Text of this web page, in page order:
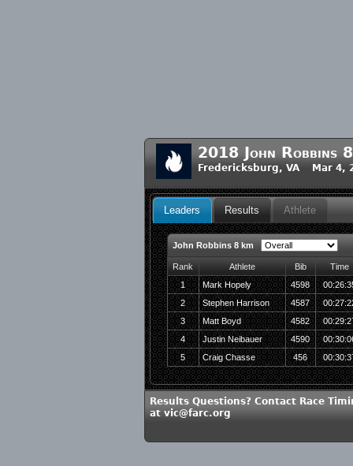
2018 John Robbins
Fredericksburg, VA Mar 4,
Leaders Results Athlete
John Robbins 8 km
Rank Athlete Bib
Time
1
Mark Hopely 4598
2
Stephen Harrison 4587
3
Matt Boyd 4582
4
Justin Neibauer 4590
5
Craig Chasse 456
Results Questions? Contact Race
at vic@farc.org